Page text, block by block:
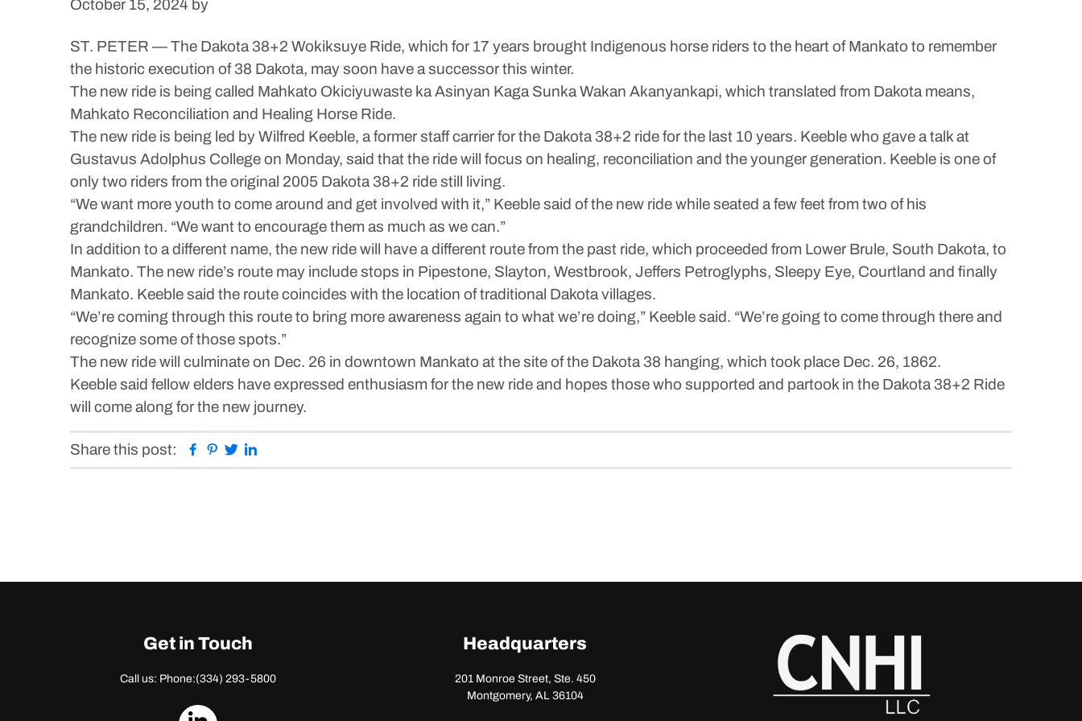
October 15, 2024 by
ST. PETER — The Dakota 38+2 Wokiksuye Ride, which for 17 years brought Indigenous horse riders to the heart of Mankato to remember
the historic execution of 38 Dakota, may soon have a successor this winter.
The new ride is being called Mahkato Okiciyuwaste ka Asinyan Kaga Sunka Wakan Akanyankapi, which translated from Dakota means,
Mahkato Reconciliation and Healing Horse Ride.
The new ride is being led by Wilfred Keeble, a former staff carrier for the Dakota 38+2 ride for the last 10 years. Keeble who gave a talk at
Gustavus Adolphus College on Monday, said that the ride will focus on healing, reconciliation and the younger generation. Keeble is one of
only two riders from the original 2005 Dakota 38+2 ride still living.
“We want more youth to come around and get involved with it,” Keeble said of the new ride while seated a few feet from two of his
grandchildren. “We want to encourage them as much as we can.”
In addition to a different name, the new ride will have a different route from the past ride, which proceeded from Lower Brule, South Dakota, to
Mankato. The new ride’s route may include stops in Pipestone, Slayton, Westbrook, Jeffers Petroglyphs, Sleepy Eye, Courtland and finally
Mankato. Keeble said the route coincides with the location of traditional Dakota villages.
“We’re coming through this route to bring more awareness again to what we’re doing,” Keeble said. “We’re going to come through there and
recognize some of those spots.”
The new ride will culminate on Dec. 26 in downtown Mankato at the site of the Dakota 38 hanging, which took place Dec. 26, 1862.
Keeble said fellow elders have expressed enthusiasm for the new ride and hopes those who supported and partook in the Dakota 38+2 Ride
will come along for the new journey.
Share this post: Facebook
Pinterest
Twitter
Get in Touch
Call us: Phone:(334) 293-5800
Headquarters
201 Monroe Street, Ste. 450
Montgomery, AL 36104